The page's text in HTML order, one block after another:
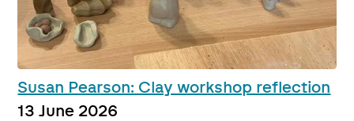
Susan Pearson: Clay workshop reflection
13 June 2026